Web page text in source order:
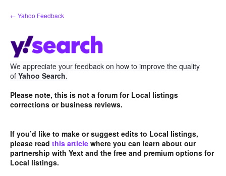
Skip
to
← Yahoo Feedback
We appreciate your feedback on how to improve the quality
of Yahoo Search.
Please note, this is not a forum for Local listings
corrections or business reviews.
If you’d like to make or suggest edits to Local listings,
please read this article where you can learn about our
partnership with Yext and the free and premium options for
Local listings.